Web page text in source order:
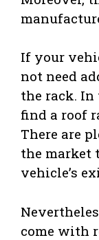
If your
not need
the rack. In
find a roof
There are
the market
vehicle’s
come with